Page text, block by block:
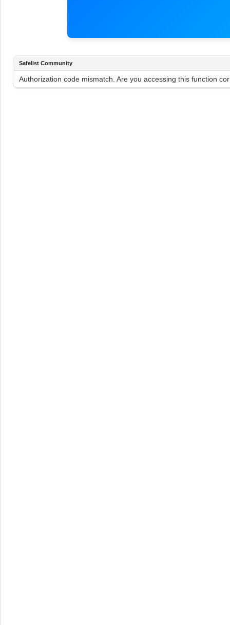
Safelist Community
Authorization code mismatch. Are you accessing this function